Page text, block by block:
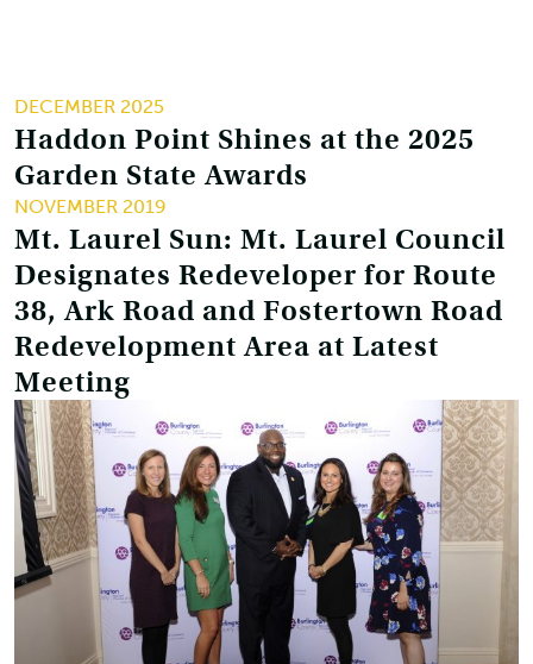
DECEMBER 2025
Haddon Point Shines at the 2025
Garden State Awards
NOVEMBER 2019
Mt. Laurel Sun: Mt. Laurel Council
Designates Redeveloper for Route
38, Ark Road and Fostertown Road
Redevelopment Area at Latest
Meeting